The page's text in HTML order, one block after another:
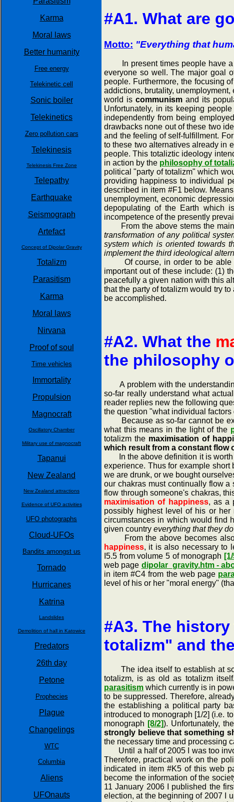
Karma
Moral laws
Better humanity
Free energy
Telekinetic cell
Sonic boiler
Telekinetics
Zero pollution cars
Telekinesis
Telekinesis Free Zone
Telepathy
Earthquake
Seismograph
Artefact
Concept of Dipolar Gravity
Totalizm
Parasitism
Karma
Moral laws
Nirvana
Proof of soul
Time vehicles
Immortality
Propulsion
Magnocraft
Oscillatory Chamber
Military use of magnocraft
Tapanui
New Zealand
New Zealand attractions
Evidence of UFO activities
UFO photographs
Cloud-UFOs
Bandits amongst us
Tornado
Hurricanes
Katrina
Landslides
Demolition of hall in Katowice
Predators
26th day
Petone
Prophecies
Plague
Changelings
WTC
Columbia
Aliens
UFOnauts
#A1. What are
Motto: "Everything that
In present times people have a
everyone so well. The major goal
people. Furthermore, the focusing
addictions, brutality,
world is communismand its
Unfortunately, in its keeping
independently from being
drawbacks none out of these two
and the feeling of self-fulfillment.
to these two alternatives already in
people. This totaliztic ideology
in action by the philosophy of
political "party of totalizm" which
providing happiness to individual
described in item #F1 below.
unemployment, economic
depopulating of the Earth which
incompetence of the presently
From the above stems the main
transformation of any political
system which is oriented towards
implement the third ideological
Of course, in order to be able to
important out of these include: (1)
peacefully a given nation with this
that the party of totalizm would try
be accomplished.
#A2. What the
the philosophy
A problem with the
so-far really understand what
reader replies new the following
the question "what individual
Because as so-far cannot be
what this means in the light of the
totalizm the maximisation of
which result from a constant flow
In the above definition it is worth
experience. Thus for example
we are drunk, or we bought
our chakras must continually flow a
flow through someone's chakras,
maximisation of happiness, as a
possibly highest level of his or
circumstances in which would find
given country everything that they
From the above becomes also
happiness, it is also necessary to
I5.5 from volume 5 of monograph
web page dipolar_gravity.htm -
in item #C4 from the web page
level of his or her "moral energy"
#A3. The
totalizm" and
The idea itself to establish at
totalizm, is as old as totalizm
parasitism which currently is in
to be suppressed. Therefore,
the establishing a political party
introduced to monograph [1/2] (i.e.
monograph [8/2]). Unfortunately,
strongly believe that something
the necessary time and processing
Until a half of 2005 I was too
Therefore, practical work on the
indicated in item #K5 of this web
become the information of the
11 January 2006 I published the
election, at the beginning of 2007 I